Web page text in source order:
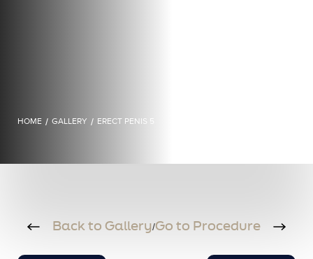
HOME / GALLERY / ERECT PENIS 5
Back to Gallery/Go to Procedure